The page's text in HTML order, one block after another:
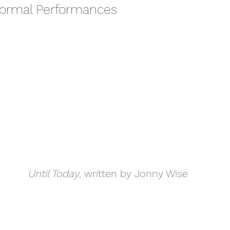
Performances
Until Today, written by Jonny Wise